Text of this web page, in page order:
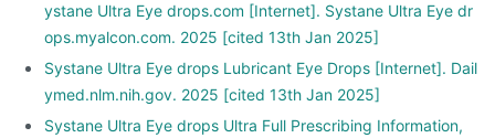
ystane Ultra Eye drops.com [Internet]. Systane Ultra Eye dr
ops.myalcon.com. 2025 [cited 13th Jan 2025]
Systane Ultra Eye drops Lubricant Eye Drops [Internet]. Dail
ymed.nlm.nih.gov. 2025 [cited 13th Jan 2025]
Systane Ultra Eye drops Ultra Full Prescribing Information,